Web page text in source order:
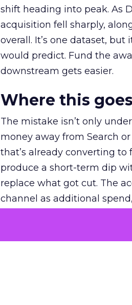
shift heading into peak. As
acquisition fell sharply,
overall. It’s one dataset,
would predict. Fund the
downstream gets easier.
Where this
The mistake isn’t only
money away from Search
that’s already converting
produce a short-term dip
replace what got cut. The
channel as additional
The decision